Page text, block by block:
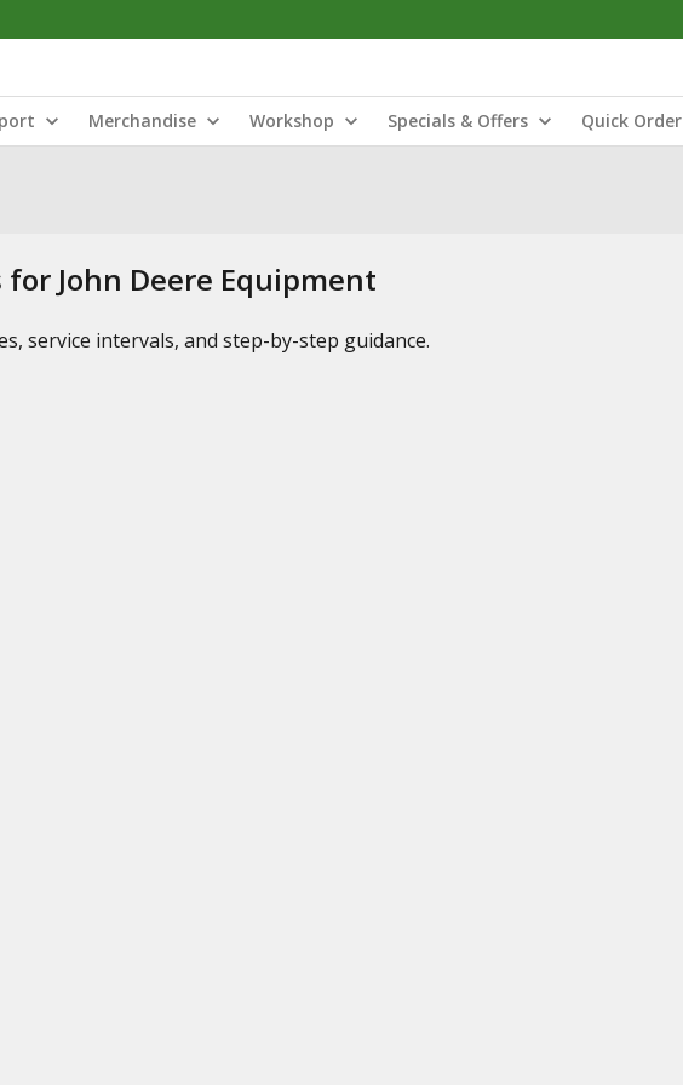
Merchandise Workshop Specials & Offers Quick Order
John Deere Equipment
service intervals, and step-by-step guidance.